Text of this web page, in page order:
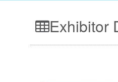
Exhibitor